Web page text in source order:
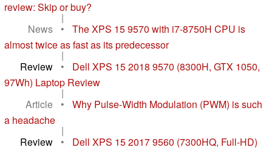
review: Skip or buy?
|
News
•
The XPS 15 9570 with i7-8750H CPU is
almost twice as fast as its predecessor
|
Review
•
Dell XPS 15 2018 9570 (8300H, GTX 1050,
97Wh) Laptop Review
|
Article
•
Why Pulse-Width Modulation (PWM) is such
a headache
|
Review
•
Dell XPS 15 2017 9560 (7300HQ, Full-HD)